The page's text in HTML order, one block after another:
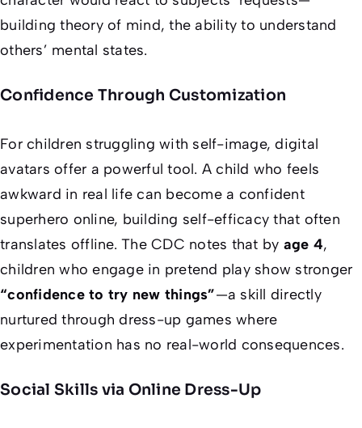
building theory of mind, the ability to understand
others’ mental states.
Confidence Through Customization
For children struggling with self-image, digital
avatars offer a powerful tool. A child who feels
awkward in real life can become a confident
superhero online, building self-efficacy that often
translates offline. The CDC notes that by age 4,
children who engage in pretend play show stronger
“confidence to try new things”—a skill directly
nurtured through dress-up games where
experimentation has no real-world consequences.
Social Skills via Online Dress-Up